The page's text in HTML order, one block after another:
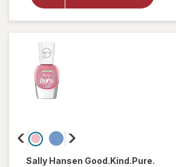
Sally Hansen Good.Kind.Pure.